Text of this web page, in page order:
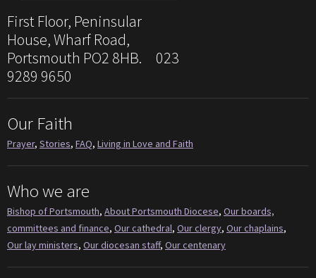
First Floor, Peninsular
House, Wharf Road,
Portsmouth PO2 8HB. 023
9289 9650
Our Faith
Prayer, Stories, FAQ, Living in Love and Faith
Who we are
Bishop of Portsmouth, About Portsmouth Diocese, Our boards,
committees and finance, Our cathedral, Our clergy, Our chaplains,
Our lay ministers, Our diocesan staff, Our centenary